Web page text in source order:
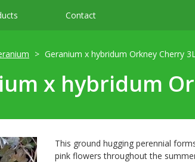
Contact
Geranium x hybridum Orkney Cherry
x hybridum
This ground hugging perennial
pink flowers throughout the